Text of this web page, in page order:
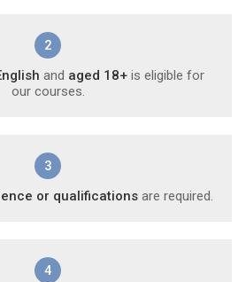
2
and aged 18+is eligible for
our courses.
3
or qualifications are required.
4